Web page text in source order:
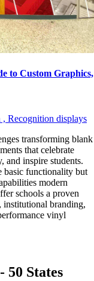
to Custom Graphics,
, Recognition displays
transforming blank
that celebrate
and inspire students.
basic functionality but
modern
schools a proven
institutional branding,
vinyl
50 States